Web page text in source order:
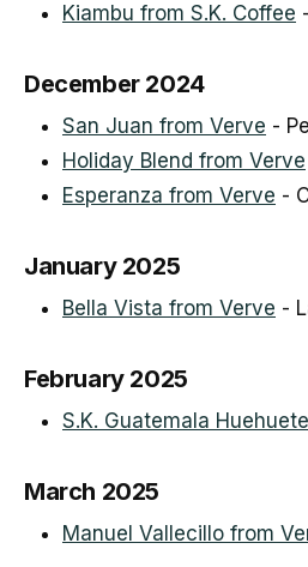
Kiambu from S.K. Coffee
December 2024
San Juan from Verve -
Holiday Blend from Verve
Esperanza from Verve -
January 2025
Bella Vista from Verve -
February 2025
S.K. Guatemala
March 2025
Manuel Vallecillo from